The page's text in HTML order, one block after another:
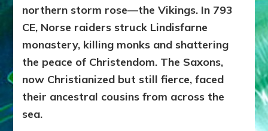
northern storm rose—the Vikings. In 793
CE, Norse raiders struck Lindisfarne
monastery, killing monks and shattering
the peace of Christendom. The Saxons,
now Christianized but still fierce, faced
their ancestral cousins from across the
sea.